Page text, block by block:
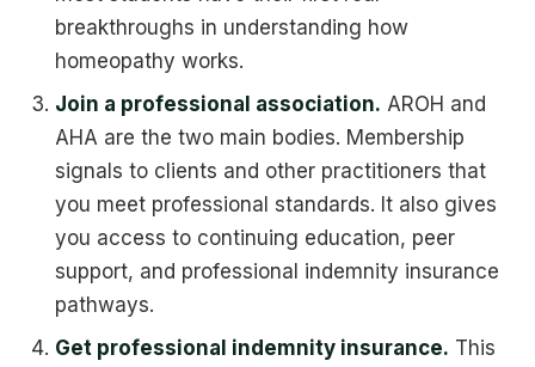
breakthroughs in understanding how
homeopathy works.
Join a professional association. AROH and
AHA are the two main bodies. Membership
signals to clients and other practitioners that
you meet professional standards. It also gives
you access to continuing education, peer
support, and professional indemnity insurance
pathways.
Get professional indemnity insurance. This